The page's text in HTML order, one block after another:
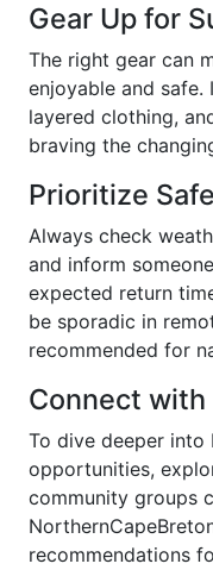
Gear Up for
The right gear can
enjoyable and
layered clothing,
braving the
Prioritize
Always check
and inform
expected return
be sporadic in
recommended for
Connect with
To dive deeper
opportunities,
community groups
recommendations